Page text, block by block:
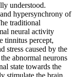
understood.
hypersynchrony of
traditional
neural activity
tinnitus percept,
stress caused by the
abnormal neurons
state towards the
stimulate the brain,